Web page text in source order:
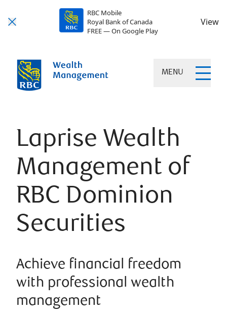
RBC Mobile
Royal Bank of Canada
FREE — On Google Play
View
MENU
Laprise Wealth
Management of
RBC Dominion
Securities
Achieve financial freedom
with professional wealth
management